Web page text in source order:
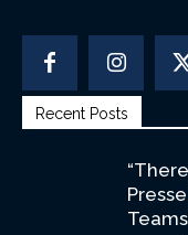
Recent Posts